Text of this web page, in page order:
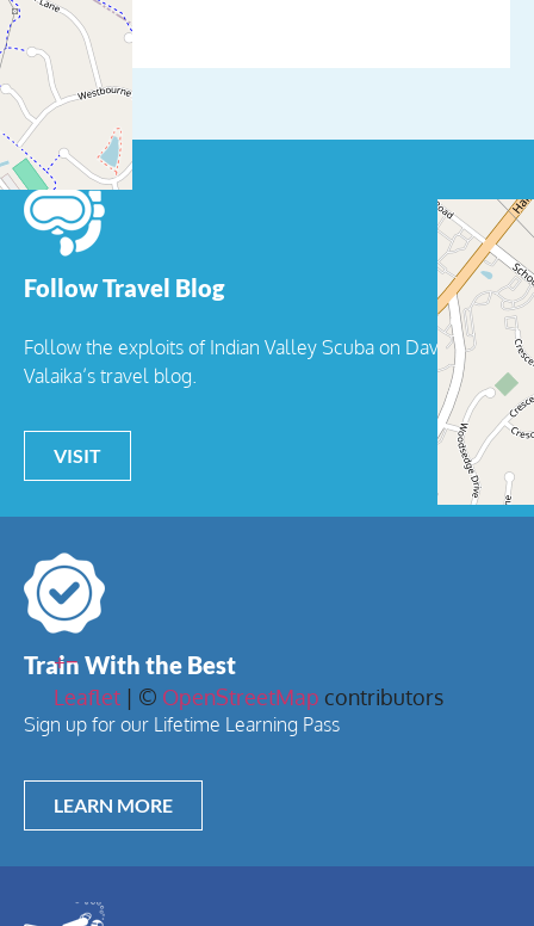
+−
Leaflet | © OpenStreetMap contributors
Follow Travel Blog
Follow the exploits of Indian Valley Scuba on Dave
Valaika’s travel blog.
VISIT
Train With the Best
Sign up for our Lifetime Learning Pass
LEARN MORE